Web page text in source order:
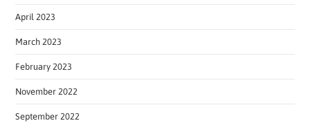
April 2023
March 2023
February 2023
November 2022
September 2022